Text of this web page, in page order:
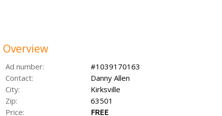
Overview
Ad number:
#1039170163
Contact:
Danny Allen
City:
Kirksville
Zip:
63501
Price:
FREE